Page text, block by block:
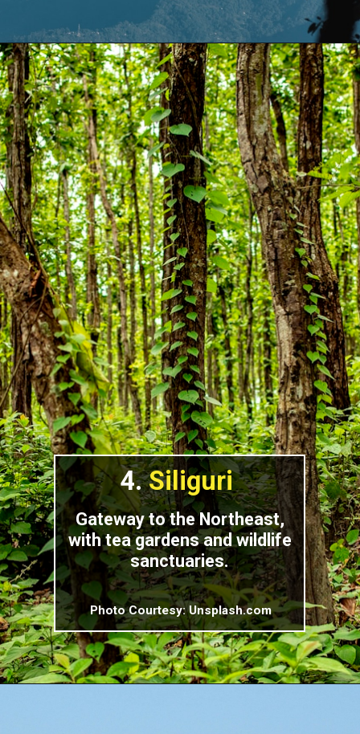
4.Siliguri
Gateway to the Northeast,
with tea gardens and wildlife
sanctuaries.
Photo Courtesy: Unsplash.com